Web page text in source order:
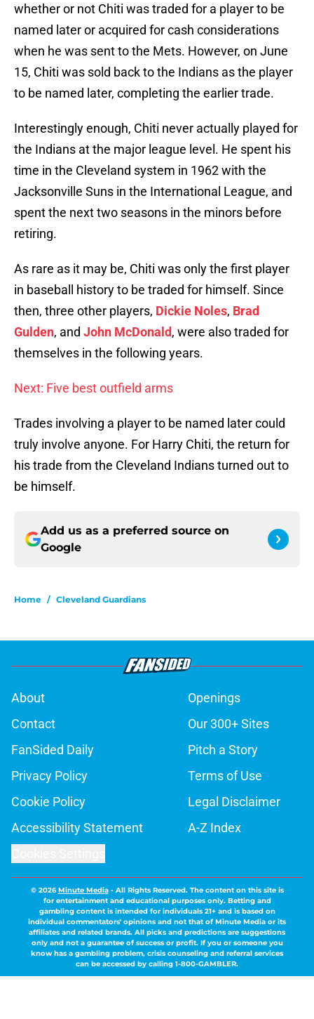
whether or not Chiti was traded for a player to be
named later or acquired for cash considerations
when he was sent to the Mets. However, on June
15, Chiti was sold back to the Indians as the player
to be named later, completing the earlier trade.
Interestingly enough, Chiti never actually played for
the Indians at the major league level. He spent his
time in the Cleveland system in 1962 with the
Jacksonville Suns in the International League, and
spent the next two seasons in the minors before
retiring.
As rare as it may be, Chiti was only the first player
in baseball history to be traded for himself. Since
then, three other players, Dickie Noles, Brad
Gulden, and John McDonald, were also traded for
themselves in the following years.
Next: Five best outfield arms
Trades involving a player to be named later could
truly involve anyone. For Harry Chiti, the return for
his trade from the Cleveland Indians turned out to
be himself.
Add us as a preferred source on
Google
Home / Cleveland Guardians
About
Openings
Contact
Our 300+ Sites
FanSided Daily
Pitch a Story
Privacy Policy
Terms of Use
Cookie Policy
Legal Disclaimer
Accessibility Statement
A-Z Index
© 2026Minute Media- All Rights Reserved. The content on this site is
for entertainment and educational purposes only. Betting and
gambling content is intended for individuals 21+ and is based on
individual commentators' opinions and not that of Minute Media or its
affiliates and related brands. All picks and predictions are suggestions
only and not a guarantee of success or profit. If you or someone you
know has a gambling problem, crisis counseling and referral services
can be accessed by calling 1-800-GAMBLER.